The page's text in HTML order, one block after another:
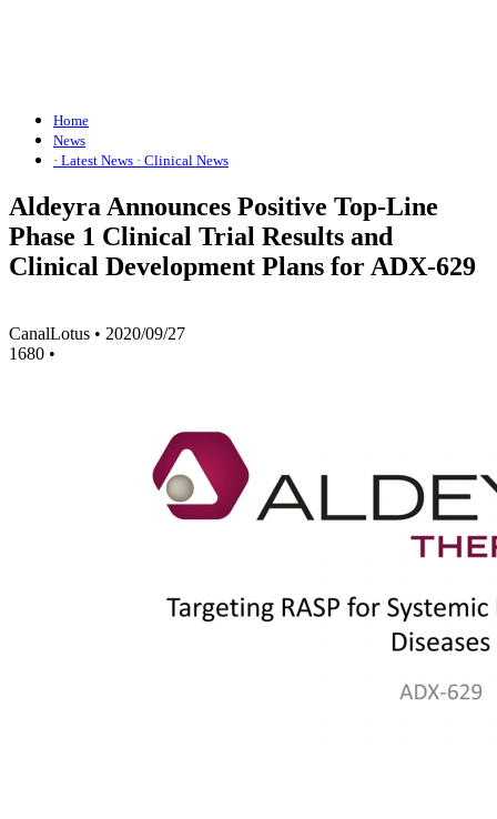
Home
News
· Latest News · Clinical News
Aldeyra Announces Positive Top-Line
Phase 1 Clinical Trial Results and
Clinical Development Plans for ADX-629
CanalLotus • 2020/09/27
1680 •